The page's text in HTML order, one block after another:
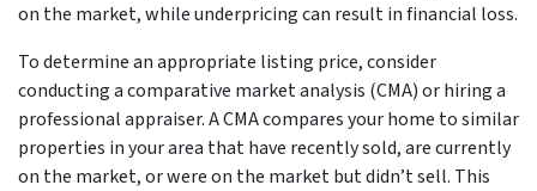
on the market, while underpricing can result in financial loss.
To determine an appropriate listing price, consider
conducting a comparative market analysis (CMA) or hiring a
professional appraiser. A CMA compares your home to similar
properties in your area that have recently sold, are currently
on the market, or were on the market but didn’t sell. This